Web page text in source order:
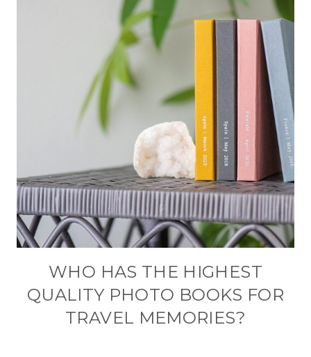
WHO HAS THE HIGHEST
QUALITY PHOTO BOOKS FOR
TRAVEL MEMORIES?